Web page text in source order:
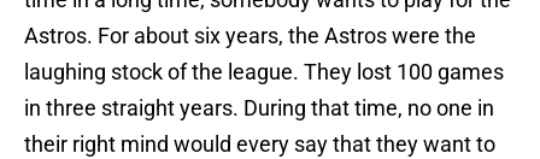
Astros. For about six years, the Astros were the
laughing stock of the league. They lost 100 games
in three straight years. During that time, no one in
their right mind would every say that they want to